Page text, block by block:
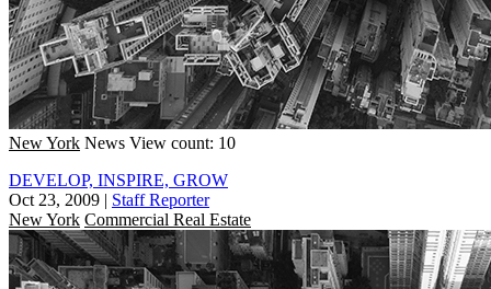
New York News View count: 10
DEVELOP, INSPIRE, GROW
Oct 23, 2009 | Staff Reporter
New York Commercial Real Estate